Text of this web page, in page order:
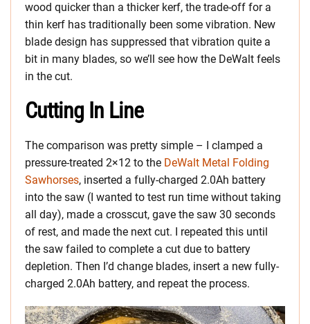
wood quicker than a thicker kerf, the trade-off for a
thin kerf has traditionally been some vibration. New
blade design has suppressed that vibration quite a
bit in many blades, so we’ll see how the DeWalt feels
in the cut.
Cutting In Line
The comparison was pretty simple – I clamped a
pressure-treated 2×12 to the DeWalt Metal Folding
Sawhorses, inserted a fully-charged 2.0Ah battery
into the saw (I wanted to test run time without taking
all day), made a crosscut, gave the saw 30 seconds
of rest, and made the next cut. I repeated this until
the saw failed to complete a cut due to battery
depletion. Then I’d change blades, insert a new fully-
charged 2.0Ah battery, and repeat the process.